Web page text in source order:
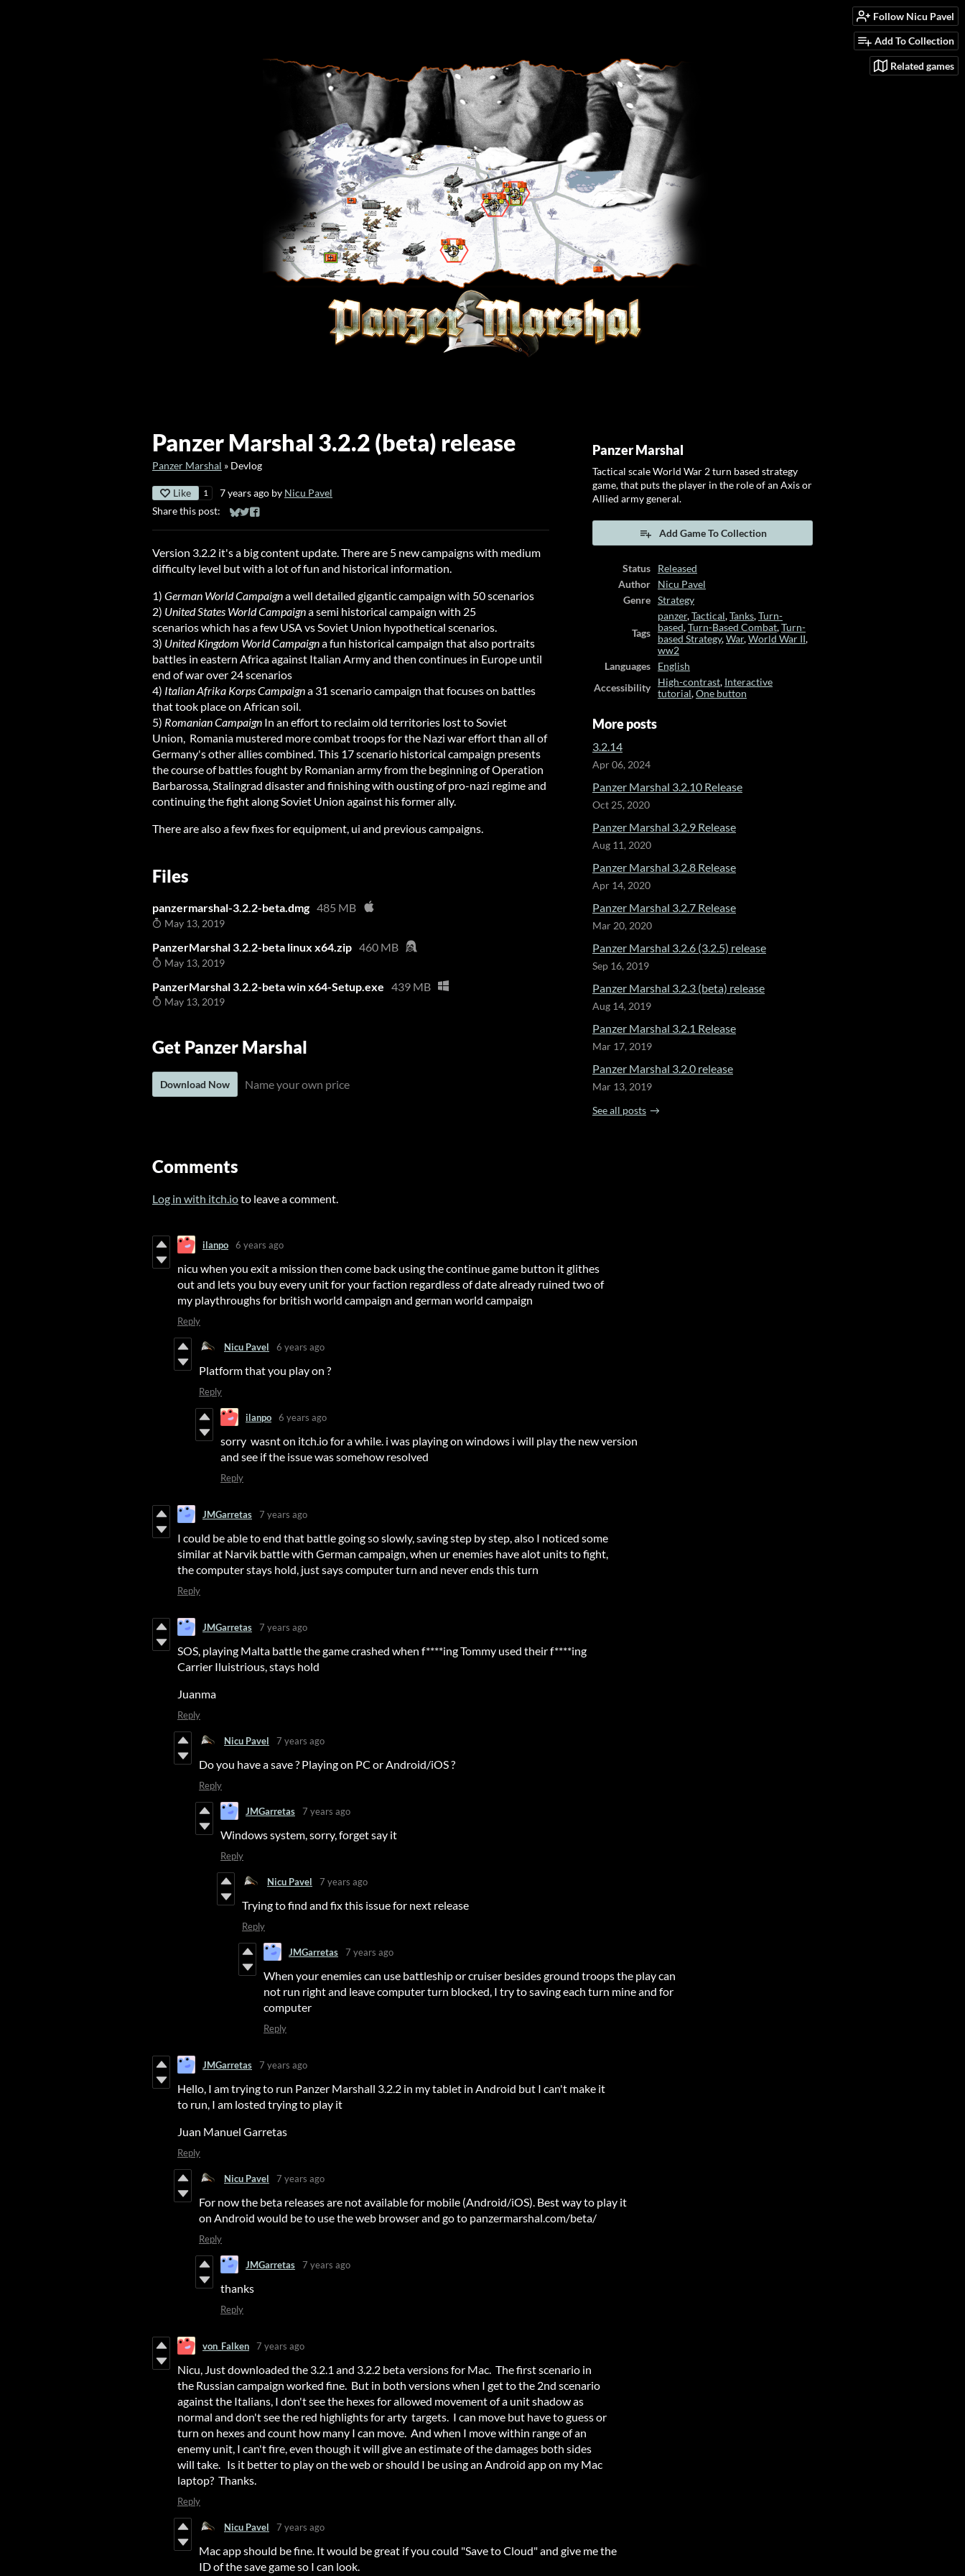
Follow Nicu Pavel
Add To Collection
Related games
Panzer Marshal 3.2.2 (beta) release
Panzer Marshal » Devlog
Like 1 7 years ago by Nicu Pavel
Share this post:
Share on Bluesky
Share on Twitter
Share on Facebook
Version 3.2.2 it's a big content update. There are 5 new campaigns with medium
difficulty level but with a lot of fun and historical information.
1) German World Campaigna well detailed gigantic campaign with 50 scenarios
2) United States World Campaigna semi historical campaign with 25
scenarios which has a few USA vs Soviet Union hypothetical scenarios.
3) United Kingdom World Campaigna fun historical campaign that also portraits
battles in eastern Africa against Italian Army and then continues in Europe until
end of war over 24 scenarios
4) Italian Afrika Korps Campaigna 31 scenario campaign that focuses on battles
that took place on African soil.
5) Romanian Campaign In an effort to reclaim old territories lost to Soviet
Union, Romania mustered more combat troops for the Nazi war effort than all of
Germany's other allies combined. This 17 scenario historical campaign presents
the course of battles fought by Romanian army from the beginning of Operation
Barbarossa, Stalingrad disaster and finishing with ousting of pro-nazi regime and
continuing the fight along Soviet Union against his former ally.
There are also a few fixes for equipment, ui and previous campaigns.
Files
panzermarshal-3.2.2-beta.dmg 485 MB
May 13, 2019
PanzerMarshal 3.2.2-beta linux x64.zip 460 MB
May 13, 2019
PanzerMarshal 3.2.2-beta win x64-Setup.exe 439 MB
May 13, 2019
Get Panzer Marshal
Download Now Name your own price
Panzer Marshal
Tactical scale World War 2 turn based strategy
game, that puts the player in the role of an Axis or
Allied army general.
Add Game To Collection
Status
Released
Author
Nicu Pavel
Genre
Strategy
Tags
panzer,Tactical,Tanks,Turn-
based,Turn-Based Combat,Turn-
based Strategy,War,World War II,
ww2
Languages
English
Accessibility
High-contrast, Interactive
tutorial,One button
More posts
3.2.14
Apr 06, 2024
Panzer Marshal 3.2.10 Release
Oct 25, 2020
Panzer Marshal 3.2.9 Release
Aug 11, 2020
Panzer Marshal 3.2.8 Release
Apr 14, 2020
Panzer Marshal 3.2.7 Release
Mar 20, 2020
Panzer Marshal 3.2.6 (3.2.5) release
Sep 16, 2019
Panzer Marshal 3.2.3 (beta) release
Aug 14, 2019
Panzer Marshal 3.2.1 Release
Mar 17, 2019
Panzer Marshal 3.2.0 release
Mar 13, 2019
See all posts
Comments
Log in with itch.ioto leave a comment.
ilanpo 6 years ago
nicu when you exit a mission then come back using the continue game button it glithes
out and lets you buy every unit for your faction regardless of date already ruined two of
my playthroughs for british world campaign and german world campaign
Reply
Nicu Pavel 6 years ago
Platform that you play on ?
Reply
ilanpo 6 years ago
sorry wasnt on itch.io for a while. i was playing on windows i will play the new version
and see if the issue was somehow resolved
Reply
JMGarretas 7 years ago
I could be able to end that battle going so slowly, saving step by step, also I noticed some
similar at Narvik battle with German campaign, when ur enemies have alot units to fight,
the computer stays hold, just says computer turn and never ends this turn
Reply
JMGarretas 7 years ago
SOS, playing Malta battle the game crashed when f****ing Tommy used their f****ing
Carrier Iluistrious, stays hold
Juanma
Reply
Nicu Pavel 7 years ago
Do you have a save ? Playing on PC or Android/iOS ?
Reply
JMGarretas 7 years ago
Windows system, sorry, forget say it
Reply
Nicu Pavel 7 years ago
Trying to find and fix this issue for next release
Reply
JMGarretas 7 years ago
When your enemies can use battleship or cruiser besides ground troops the play can
not run right and leave computer turn blocked, I try to saving each turn mine and for
computer
Reply
JMGarretas 7 years ago
Hello, I am trying to run Panzer Marshall 3.2.2 in my tablet in Android but I can't make it
to run, I am losted trying to play it
Juan Manuel Garretas
Reply
Nicu Pavel 7 years ago
For now the beta releases are not available for mobile (Android/iOS). Best way to play it
on Android would be to use the web browser and go to panzermarshal.com/beta/
Reply
JMGarretas 7 years ago
thanks
Reply
von_Falken 7 years ago
Nicu, Just downloaded the 3.2.1 and 3.2.2 beta versions for Mac. The first scenario in
the Russian campaign worked fine. But in both versions when I get to the 2nd scenario
against the Italians, I don't see the hexes for allowed movement of a unit shadow as
normal and don't see the red highlights for arty targets. I can move but have to guess or
turn on hexes and count how many I can move. And when I move within range of an
enemy unit, I can't fire, even though it will give an estimate of the damages both sides
will take. Is it better to play on the web or should I be using an Android app on my Mac
laptop? Thanks.
Reply
Nicu Pavel 7 years ago
Mac app should be fine. It would be great if you could "Save to Cloud" and give me the
ID of the save game so I can look.